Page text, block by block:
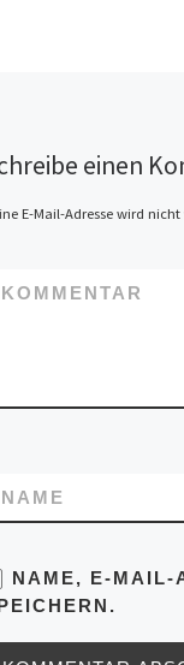
einen
E-Mail-Adresse wird
KOMMENTAR
NAME
NAME, E-MAIL-